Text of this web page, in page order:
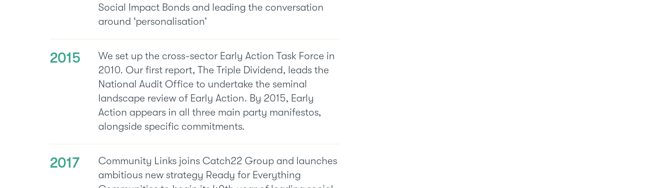
Social Impact Bonds and leading the conversation
around ‘personalisation’
2015
We set up the cross-sector Early Action Task Force in
2010. Our first report, The Triple Dividend, leads the
National Audit Office to undertake the seminal
landscape review of Early Action. By 2015, Early
Action appears in all three main party manifestos,
alongside specific commitments.
2017
Community Links joins Catch22 Group and launches
ambitious new strategy Ready for Everything